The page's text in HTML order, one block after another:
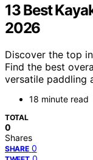
13 Best
2026
Discover the top
Find the best
versatile paddling
18 minute read
TOTAL
0
Shares
SHARE 0